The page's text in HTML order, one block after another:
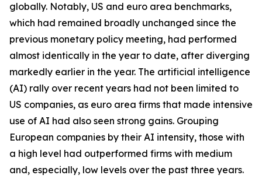
globally. Notably, US and euro area benchmarks,
which had remained broadly unchanged since the
previous monetary policy meeting, had performed
almost identically in the year to date, after diverging
markedly earlier in the year. The artificial intelligence
(AI) rally over recent years had not been limited to
US companies, as euro area firms that made intensive
use of AI had also seen strong gains. Grouping
European companies by their AI intensity, those with
a high level had outperformed firms with medium
and, especially, low levels over the past three years.